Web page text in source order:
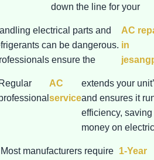
down the line for your
electrical parts and
can be dangerous.
ensure the
AC
in
Regular
AC
service
extends your
and ensures it
efficiency, saving
money on
Most manufacturers require
1-Year